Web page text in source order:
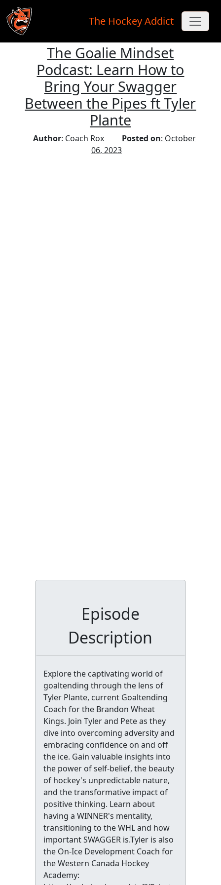
Skip to main content
The Hockey Addict
The Goalie Mindset
Podcast: Learn How to
Bring Your Swagger
Between the Pipes ft Tyler
Plante
Author: Coach Rox Posted on: October
06, 2023
Episode
Description
Explore the captivating world of
goaltending through the lens of
Tyler Plante, current Goaltending
Coach for the Brandon Wheat
Kings. Join Tyler and Pete as they
dive into overcoming adversity and
embracing confidence on and off
the ice. Gain valuable insights into
the power of self-belief, the beauty
of hockey's unpredictable nature,
and the transformative impact of
positive thinking. Learn about
having a WINNER's mentality,
transitioning to the WHL and how
important SWAGGER is.Tyler is also
the On-Ice Development Coach for
the Western Canada Hockey
Academy: